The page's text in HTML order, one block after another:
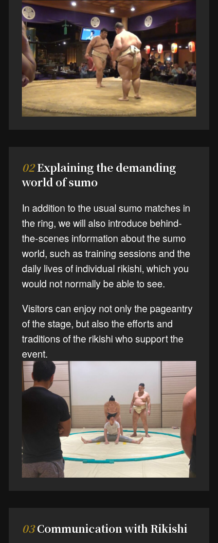
02 Explaining the demanding
world of sumo
In addition to the usual sumo matches in
the ring, we will also introduce behind-
the-scenes information about the sumo
world, such as training sessions and the
daily lives of individual rikishi, which you
would not normally be able to see.
Visitors can enjoy not only the pageantry
of the stage, but also the efforts and
traditions of the rikishi who support the
event.
03 Communication with Rikishi